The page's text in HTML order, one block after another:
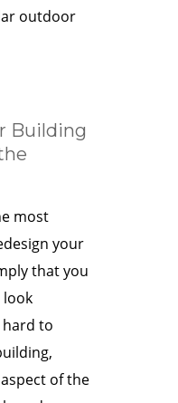
outdoor
Building
most
your
that you
to
of the